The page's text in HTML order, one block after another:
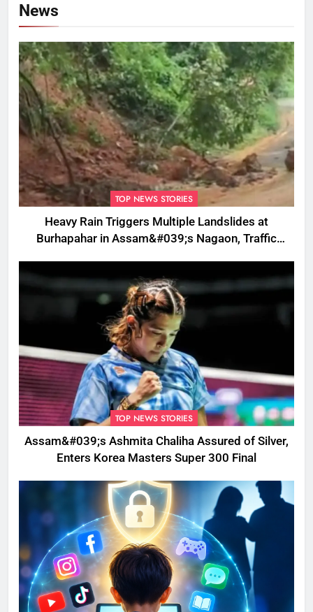
News
TOP NEWS STORIES
Heavy Rain Triggers Multiple Landslides at
Burhapahar in Assam&#039;s Nagaon, Traffic
TOP NEWS STORIES
Assam&#039;s Ashmita Chaliha Assured of Silver,
Enters Korea Masters Super 300 Final